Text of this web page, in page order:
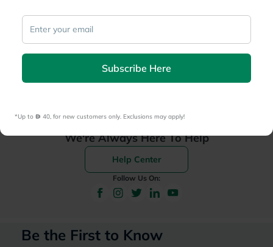
Subscribe Here
*Up to 40, for new customers only. Exclusions may apply!
Support Beige Large OES-
With Silicone Pad, Small
28.80
We're Always Here To Help
Help Center
Follow Us On:
Be the First to Know